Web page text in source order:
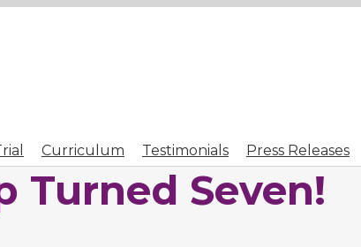
Curriculum Testimonials Press Releases
Turned Seven!